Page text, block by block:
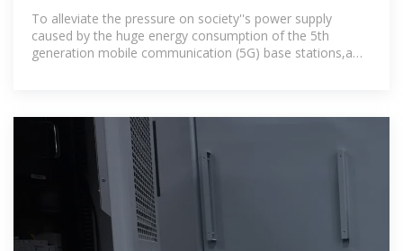
optimization strategy for 5G base
stations
To alleviate the pressure on society''s power supply
caused by the huge energy consumption of the 5th
generation mobile communication (5G) base stations,a